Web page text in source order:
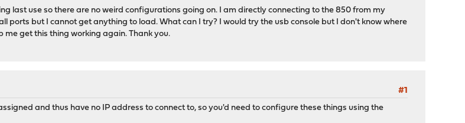
last use so there are no weird configurations going on. I am directly connecting to the 850 from my
ports but I cannot get anything to load. What can I try? I would try the usb console but I don't know where
me get this thing working again. Thank you.
#1
and thus have no IP address to connect to, so you'd need to configure these things using the